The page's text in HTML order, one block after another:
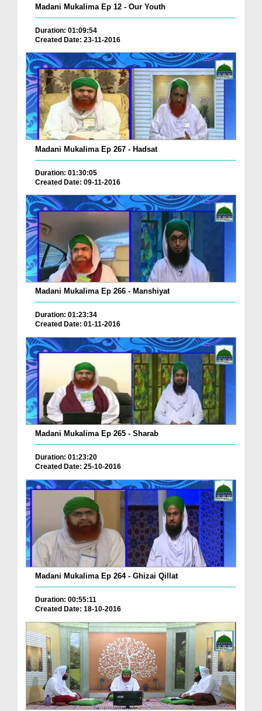
Madani Mukalima Ep 12 - Our Youth
Duration: 01:09:54
Created Date: 23-11-2016
Madani Mukalima Ep 267 - Hadsat
Duration: 01:30:05
Created Date: 09-11-2016
Madani Mukalima Ep 266 - Manshiyat
Duration: 01:23:34
Created Date: 01-11-2016
Madani Mukalima Ep 265 - Sharab
Duration: 01:23:20
Created Date: 25-10-2016
Madani Mukalima Ep 264 - Ghizai Qillat
Duration: 00:55:11
Created Date: 18-10-2016